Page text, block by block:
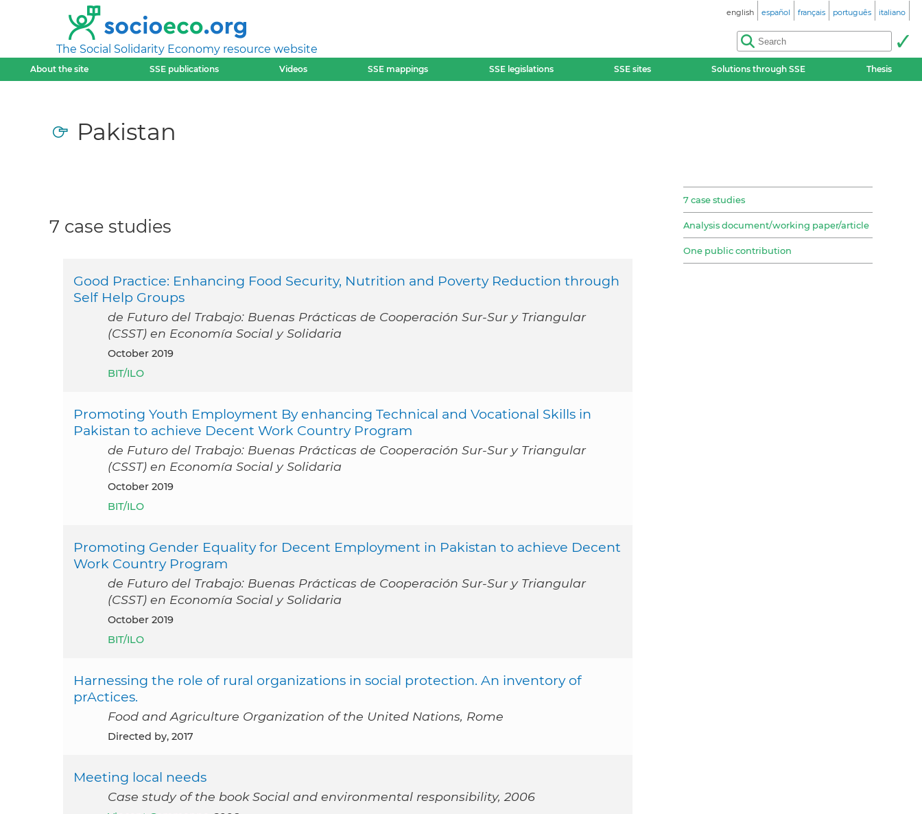
The Social Solidarity Economy resource website
english español français português italiano
About the site SSE publications Videos SSE mappings SSE legislations SSE sites Solutions through SSE Thesis
Pakistan
7 case studies
Analysis document/working paper/article
One public contribution
7 case studies
Good Practice: Enhancing Food Security, Nutrition and Poverty Reduction through
Self Help Groups
de Futuro del Trabajo: Buenas Prácticas de Cooperación Sur-Sur y Triangular
(CSST) en Economía Social y Solidaria
October 2019
BIT/ILO
Promoting Youth Employment By enhancing Technical and Vocational Skills in
Pakistan to achieve Decent Work Country Program
de Futuro del Trabajo: Buenas Prácticas de Cooperación Sur-Sur y Triangular
(CSST) en Economía Social y Solidaria
October 2019
BIT/ILO
Promoting Gender Equality for Decent Employment in Pakistan to achieve Decent
Work Country Program
de Futuro del Trabajo: Buenas Prácticas de Cooperación Sur-Sur y Triangular
(CSST) en Economía Social y Solidaria
October 2019
BIT/ILO
Harnessing the role of rural organizations in social protection. An inventory of
prActices.
Food and Agriculture Organization of the United Nations, Rome
Directed by, 2017
Meeting local needs
Case study of the book Social and environmental responsibility, 2006